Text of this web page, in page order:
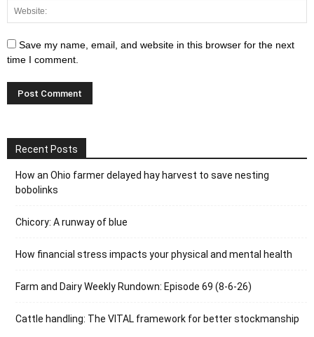
Save my name, email, and website in this browser for the next
time I comment.
Recent Posts
How an Ohio farmer delayed hay harvest to save nesting
bobolinks
Chicory: A runway of blue
How financial stress impacts your physical and mental health
Farm and Dairy Weekly Rundown: Episode 69 (8-6-26)
Cattle handling: The VITAL framework for better stockmanship